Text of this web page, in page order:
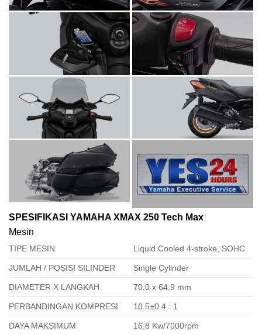
SPESIFIKASI YAMAHA XMAX 250 Tech Max
Mesin
TIPE MESIN Liquid Cooled 4-stroke, SOHC
JUMLAH / POSISI SILINDER Single Cylinder
DIAMETER X LANGKAH 70,0 x 64,9 mm
PERBANDINGAN KOMPRESI 10.5±0.4 : 1
DAYA MAKSIMUM 16,8 Kw/7000rpm